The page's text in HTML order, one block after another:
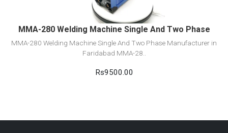
MMA-280 Welding Machine Single And Two Phase
MMA-280 Welding Machine Single And Two Phase Manufacturer in
Faridabad MMA-28..
Rs9500.00